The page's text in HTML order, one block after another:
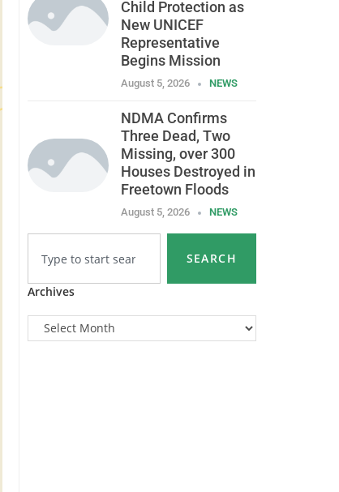
Child Protection as
New UNICEF
Representative
Begins Mission
August 5, 2026 NEWS
NDMA Confirms
Three Dead, Two
Missing, over 300
Houses Destroyed in
Freetown Floods
August 5, 2026 NEWS
SEARCH
Archives